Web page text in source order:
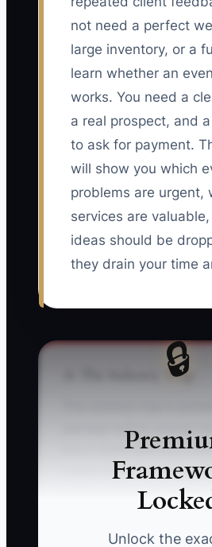
not need a perfect
large inventory, or a
learn whether an
works. You need a
a real prospect, and
to ask for payment.
will show you which
problems are urgent,
services are
ideas should be
they drain your time
🔒
Unlock the
⚠️ The Industry Trap
package before anyone
buy it. Event planners
weeks designing styled
writing elaborate
venue lists, and creating
package names. The